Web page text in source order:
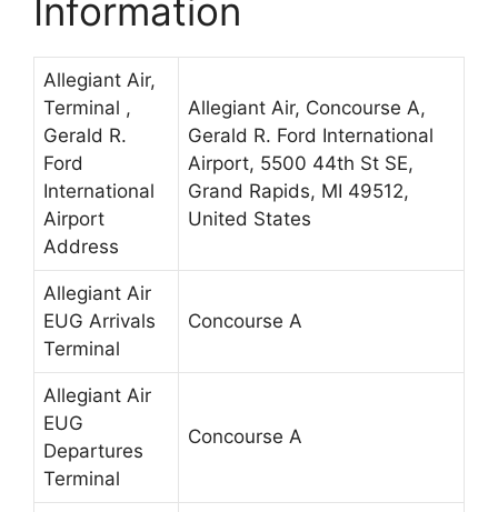
Information
Allegiant Air,
Terminal ,
Gerald R.
Ford
International
Airport
Address
Allegiant Air, Concourse A,
Gerald R. Ford International
Airport, 5500 44th St SE,
Grand Rapids, MI 49512,
United States
Allegiant Air
EUG Arrivals
Terminal
Concourse A
Allegiant Air
EUG
Departures
Terminal
Concourse A